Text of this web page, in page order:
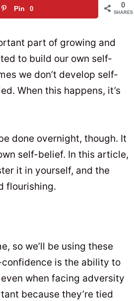
Pin 0 0
SHARES
part of growing and
to build our own self-
we don’t develop self-
When this happens, it’s
done overnight, though. It
self-belief. In this article,
it in yourself, and the
flourishing.
so we’ll be using these
is the ability to
when facing adversity
because they’re tied